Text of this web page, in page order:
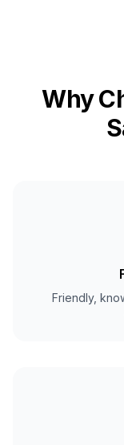
Why
Friendly,